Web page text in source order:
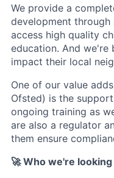
We provide a
development through
access high quality
education. And we're
impact their local
One of our value
Ofsted) is the
ongoing training as
are also a regulator
them ensure
🚀 Who we're